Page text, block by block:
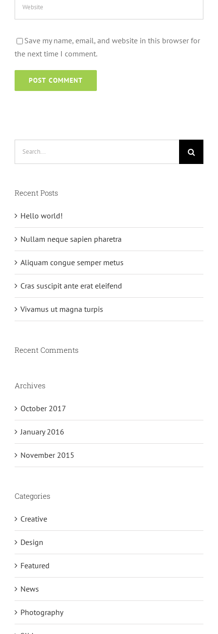
Save my name, email, and website in this browser for
the next time I comment.
Recent Posts
Hello world!
Nullam neque sapien pharetra
Aliquam congue semper metus
Cras suscipit ante erat eleifend
Vivamus ut magna turpis
Recent Comments
Archives
October 2017
January 2016
November 2015
Categories
Creative
Design
Featured
News
Photography